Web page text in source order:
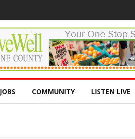
JOBS COMMUNITY LISTEN LIVE